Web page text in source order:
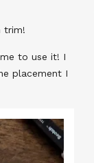
trim!
to use it! I
placement I